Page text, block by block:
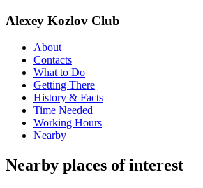
Alexey Kozlov Club
About
Contacts
What to Do
Getting There
History & Facts
Time Needed
Working Hours
Nearby
Nearby places of interest